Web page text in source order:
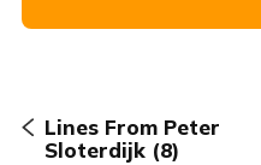
Lines From Peter
Sloterdijk (8)